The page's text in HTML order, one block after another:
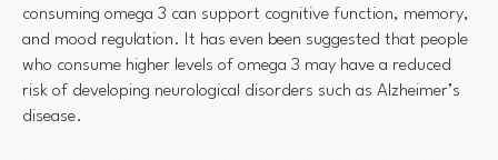
consuming omega 3 can support cognitive function, memory,
and mood regulation. It has even been suggested that people
who consume higher levels of omega 3 may have a reduced
risk of developing neurological disorders such as Alzheimer’s
disease.